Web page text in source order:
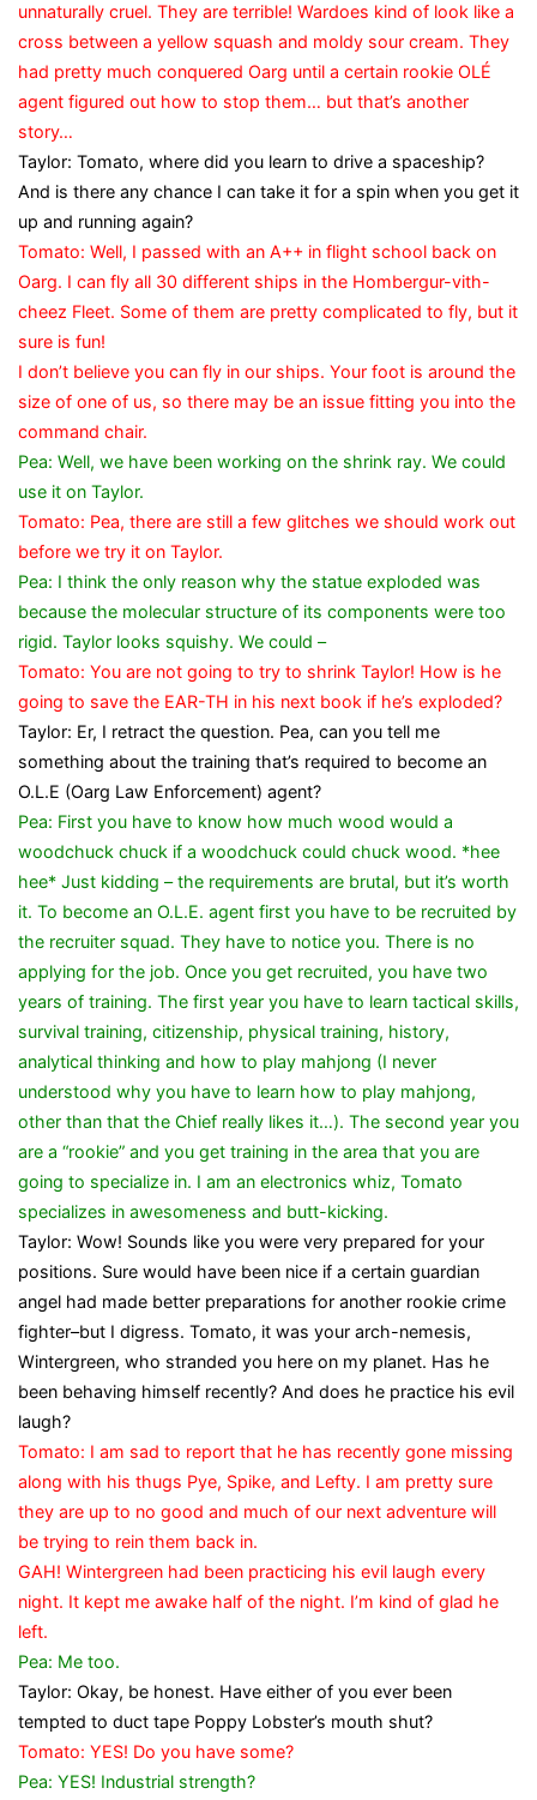
unnaturally cruel. They are terrible! Wardoes kind of look like a
cross between a yellow squash and moldy sour cream. They
had pretty much conquered Oarg until a certain rookie OLÉ
agent figured out how to stop them… but that’s another
story…
Taylor: Tomato, where did you learn to drive a spaceship?
And is there any chance I can take it for a spin when you get it
up and running again?
Tomato: Well, I passed with an A++ in flight school back on
Oarg. I can fly all 30 different ships in the Hombergur-vith-
cheez Fleet. Some of them are pretty complicated to fly, but it
sure is fun!
I don’t believe you can fly in our ships. Your foot is around the
size of one of us, so there may be an issue fitting you into the
command chair.
Pea: Well, we have been working on the shrink ray. We could
use it on Taylor.
Tomato: Pea, there are still a few glitches we should work out
before we try it on Taylor.
Pea: I think the only reason why the statue exploded was
because the molecular structure of its components were too
rigid. Taylor looks squishy. We could –
Tomato: You are not going to try to shrink Taylor! How is he
going to save the EAR-TH in his next book if he’s exploded?
Taylor: Er, I retract the question. Pea, can you tell me
something about the training that’s required to become an
O.L.E (Oarg Law Enforcement) agent?
Pea: First you have to know how much wood would a
woodchuck chuck if a woodchuck could chuck wood. *hee
hee* Just kidding – the requirements are brutal, but it’s worth
it. To become an O.L.E. agent first you have to be recruited by
the recruiter squad. They have to notice you. There is no
applying for the job. Once you get recruited, you have two
years of training. The first year you have to learn tactical skills,
survival training, citizenship, physical training, history,
analytical thinking and how to play mahjong (I never
understood why you have to learn how to play mahjong,
other than that the Chief really likes it…). The second year you
are a “rookie” and you get training in the area that you are
going to specialize in. I am an electronics whiz, Tomato
specializes in awesomeness and butt-kicking.
Taylor: Wow! Sounds like you were very prepared for your
positions. Sure would have been nice if a certain guardian
angel had made better preparations for another rookie crime
fighter–but I digress. Tomato, it was your arch-nemesis,
Wintergreen, who stranded you here on my planet. Has he
been behaving himself recently? And does he practice his evil
laugh?
Tomato: I am sad to report that he has recently gone missing
along with his thugs Pye, Spike, and Lefty. I am pretty sure
they are up to no good and much of our next adventure will
be trying to rein them back in.
GAH! Wintergreen had been practicing his evil laugh every
night. It kept me awake half of the night. I’m kind of glad he
left.
Pea: Me too.
Taylor: Okay, be honest. Have either of you ever been
tempted to duct tape Poppy Lobster’s mouth shut?
Tomato: YES! Do you have some?
Pea: YES! Industrial strength?